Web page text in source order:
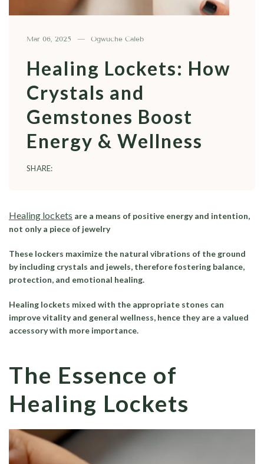
Mar 06, 2025 Ogwuche Caleb
Healing Lockets: How
Crystals and
Gemstones Boost
Energy & Wellness
SHARE:
Healing lockets are a means of positive energy and intention,
not only a piece of jewelry
These lockers maximize the natural vibrations of the ground
by including crystals and jewels, therefore fostering balance,
protection, and emotional healing.
Healing lockets mixed with the appropriate stones can
improve vitality and general wellness, hence they are a valued
accessory with more importance.
The Essence of
Healing Lockets